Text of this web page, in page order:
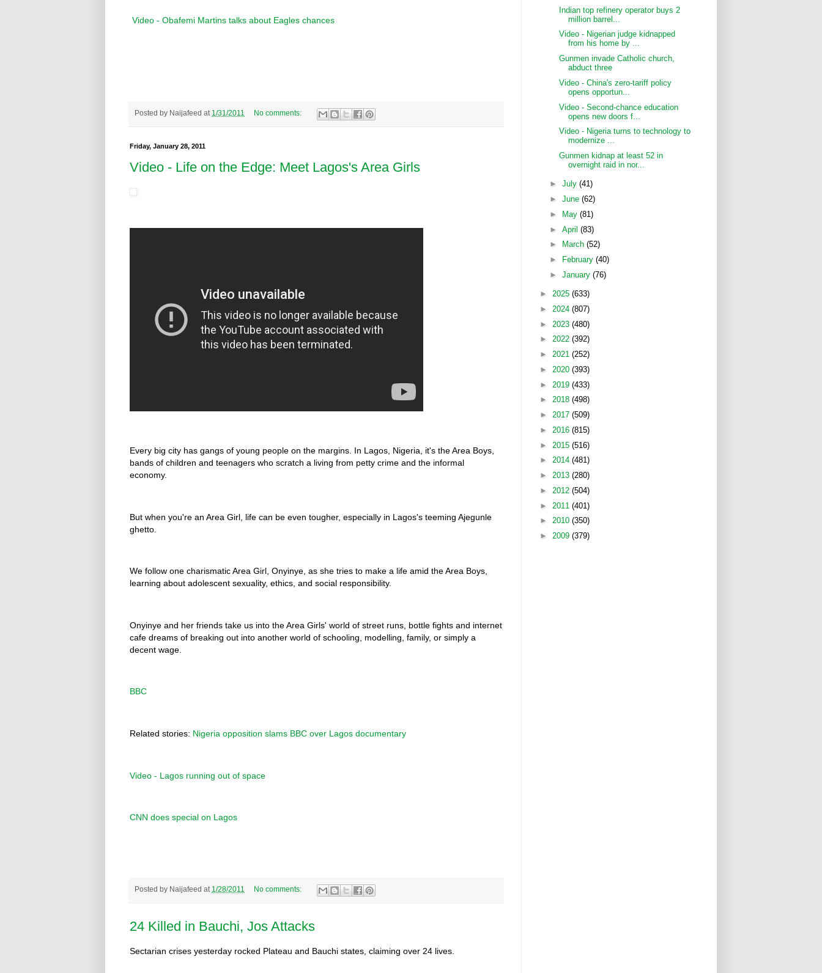
Video - Obafemi Martins talks about Eagles chances
Posted by Naijafeed at 1/31/2011 No comments:
Friday, January 28, 2011
Video - Life on the Edge: Meet Lagos's Area Girls
Every big city has gangs of young people on the margins. In Lagos, Nigeria, it's the Area Boys,
bands of children and teenagers who scratch a living from petty crime and the informal
economy.
But when you're an Area Girl, life can be even tougher, especially in Lagos's teeming Ajegunle
ghetto.
We follow one charismatic Area Girl, Onyinye, as she tries to make a life amid the Area Boys,
learning about adolescent sexuality, ethics, and social responsibility.
Onyinye and her friends take us into the Area Girls' world of street runs, bottle fights and internet
cafe dreams of breaking out into another world of schooling, modelling, family, or simply a
decent wage.
BBC
Related stories: Nigeria opposition slams BBC over Lagos documentary
Video - Lagos running out of space
CNN does special on Lagos
Posted by Naijafeed at 1/28/2011 No comments:
24 Killed in Bauchi, Jos Attacks
Sectarian crises yesterday rocked Plateau and Bauchi states, claiming over 24 lives.
Indian top refinery operator buys 2
million barrel...
Video - Nigerian judge kidnapped
from his home by ...
Gunmen invade Catholic church,
abduct three
Video - China's zero-tariff policy
opens opportun...
Video - Second-chance education
opens new doors f...
Video - Nigeria turns to technology to
modernize ...
Gunmen kidnap at least 52 in
overnight raid in nor...
► July (41)
► June (62)
►
May (81)
► April (83)
►
March (52)
►
February (40)
► January (76)
► 2025 (633)
► 2024 (807)
► 2023 (480)
► 2022 (392)
► 2021 (252)
► 2020 (393)
► 2019 (433)
► 2018 (498)
► 2017 (509)
► 2016 (815)
► 2015 (516)
► 2014 (481)
► 2013 (280)
► 2012 (504)
► 2011 (401)
► 2010 (350)
► 2009 (379)